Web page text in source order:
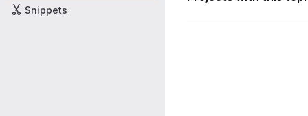
Snippets